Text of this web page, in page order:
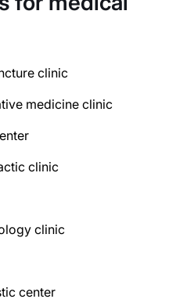
clinic
medicine clinic
clinic
clinic
center